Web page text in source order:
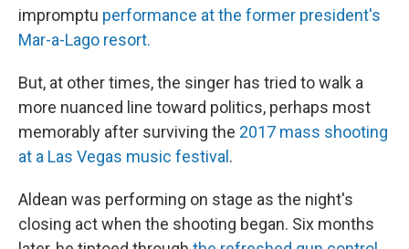
impromptu performance at the former president's
Mar-a-Lago resort.
But, at other times, the singer has tried to walk a
more nuanced line toward politics, perhaps most
memorably after surviving the 2017 mass shooting
at a Las Vegas music festival .
Aldean was performing on stage as the night's
closing act when the shooting began. Six months